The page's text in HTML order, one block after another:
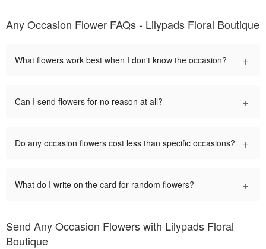
Any Occasion Flower FAQs - Lilypads Floral Boutique
What flowers work best when I don't know the occasion? +
Can I send flowers for no reason at all? +
Do any occasion flowers cost less than specific occasions? +
What do I write on the card for random flowers? +
Send Any Occasion Flowers with Lilypads Floral
Boutique